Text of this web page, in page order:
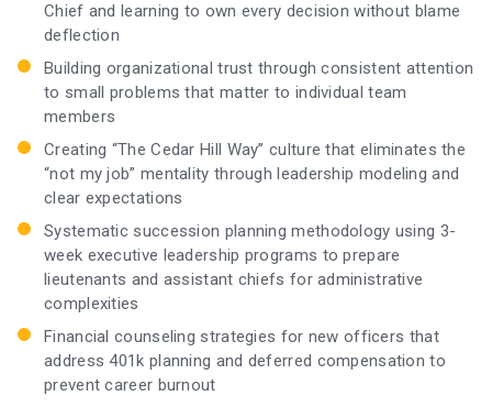
Chief and learning to own every decision without blame
deflection
Building organizational trust through consistent attention
to small problems that matter to individual team
members
Creating “The Cedar Hill Way” culture that eliminates the
“not my job” mentality through leadership modeling and
clear expectations
Systematic succession planning methodology using 3-
week executive leadership programs to prepare
lieutenants and assistant chiefs for administrative
complexities
Financial counseling strategies for new officers that
address 401k planning and deferred compensation to
prevent career burnout